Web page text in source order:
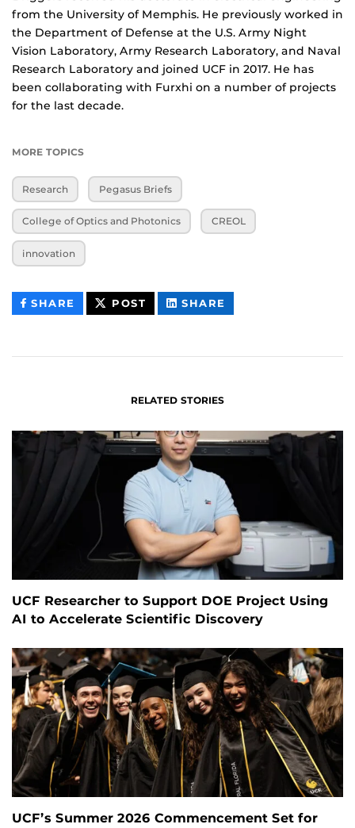
from the University of Memphis. He previously worked in
the Department of Defense at the U.S. Army Night
Vision Laboratory, Army Research Laboratory, and Naval
Research Laboratory and joined UCF in 2017. He has
been collaborating with Furxhi on a number of projects
for the last decade.
MORE TOPICS
Research Pegasus Briefs
College of Optics and Photonics CREOL
innovation
SHARE THIS
CONTENT
POST THIS
CONTENT
SHARE
CONTENT
RELATED STORIES
UCF Researcher to Support DOE Project Using
AI to Accelerate Scientific Discovery
UCF’s Summer 2026 Commencement Set for